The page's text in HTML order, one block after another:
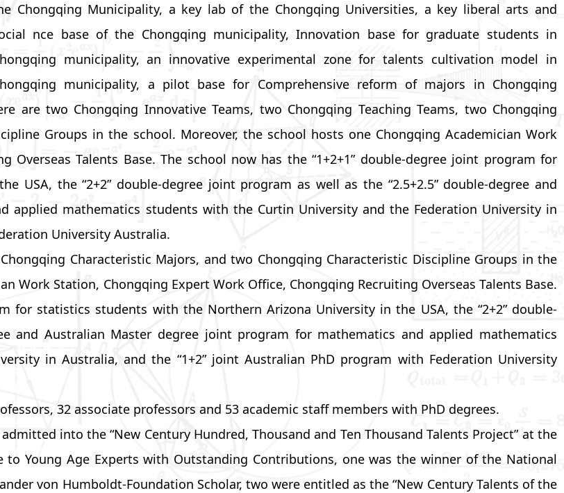
Chongqing Municipality, a key lab of the Chongqing Universities, a key liberal arts and
nce base of the Chongqing municipality, Innovation base for graduate students in
municipality, an innovative experimental zone for talents cultivation model in
municipality, a pilot base for Comprehensive reform of majors in Chongqing
are two Chongqing Innovative Teams, two Chongqing Teaching Teams, two Chongqing
Groups in the school. Moreover, the school hosts one Chongqing Academician Work
Overseas Talents Base. The school now has the “1+2+1” double-degree joint program for
the “2+2” double-degree joint program as well as the “2.5+2.5” double-degree and
applied mathematics students with the Curtin University and the Federation University in
University Australia.
Characteristic Majors, and two Chongqing Characteristic Discipline Groups in the
Work Station, Chongqing Expert Work Office, Chongqing Recruiting Overseas Talents Base.
for statistics students with the Northern Arizona University in the USA, the “2+2” double-
and Australian Master degree joint program for mathematics and applied mathematics
in Australia, and the “1+2” joint Australian PhD program with Federation University
32 associate professors and 53 academic staff members with PhD degrees.
into the “New Century Hundred, Thousand and Ten Thousand Talents Project” at the
Young Age Experts with Outstanding Contributions, one was the winner of the National
von Humboldt-Foundation Scholar, two were entitled as the “New Century Talents of the